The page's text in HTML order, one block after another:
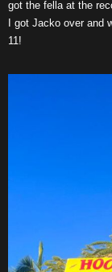
got the fella at the
I got Jacko over and
11!